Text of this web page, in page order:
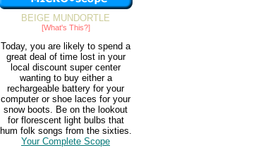
BEIGE MUNDORTLE
[What's This?]
Today, you are likely to spend a
great deal of time lost in your
local discount super center
wanting to buy either a
rechargeable battery for your
computer or shoe laces for your
snow boots. Be on the lookout
for florescent light bulbs that
hum folk songs from the sixties.
Your Complete Scope